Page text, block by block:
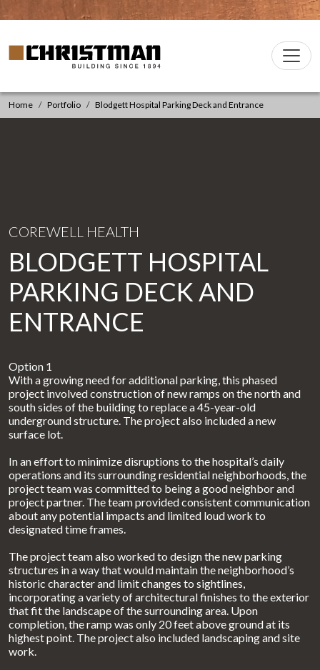
Skip to content
Main
Christman Company Logo
Home Portfolio Blodgett Hospital Parking Deck and Entrance
COREWELL HEALTH
BLODGETT HOSPITAL
PARKING DECK AND
ENTRANCE
Option 1
With a growing need for additional parking, this phased
project involved construction of new ramps on the north and
south sides of the building to replace a 45-year-old
underground structure. The project also included a new
surface lot.
In an effort to minimize disruptions to the hospital’s daily
operations and its surrounding residential neighborhoods, the
project team was committed to being a good neighbor and
project partner. The team provided consistent communication
about any potential impacts and limited loud work to
designated time frames.
The project team also worked to design the new parking
structures in a way that would maintain the neighborhood’s
historic character and limit changes to sightlines,
incorporating a variety of architectural finishes to the exterior
that fit the landscape of the surrounding area. Upon
completion, the ramp was only 20 feet above ground at its
highest point. The project also included landscaping and site
work.